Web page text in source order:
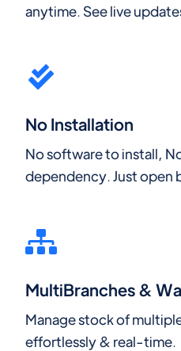
anytime. See live
No Installation
No software to install,
dependency. Just open
MultiBranches &
Manage stock of
effortlessly & real-time.